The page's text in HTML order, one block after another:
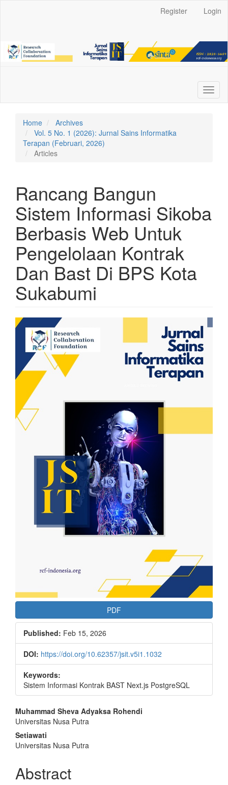
Sidebar
Register Login
Home
Archives
Vol. 5 No. 1 (2026): Jurnal Sains Informatika
Terapan (Februari, 2026)
Articles
Rancang Bangun
Sistem Informasi Sikoba
Berbasis Web Untuk
Pengelolaan Kontrak
Dan Bast Di BPS Kota
Sukabumi
Article
Sidebar
PDF
Published: Feb 15, 2026
DOI: https://doi.org/10.62357/jsit.v5i1.1032
Keywords:
Sistem Informasi Kontrak BAST Next.js PostgreSQL
Main
Article
Content
Muhammad Sheva Adyaksa Rohendi
Universitas Nusa Putra
Setiawati
Universitas Nusa Putra
Abstract